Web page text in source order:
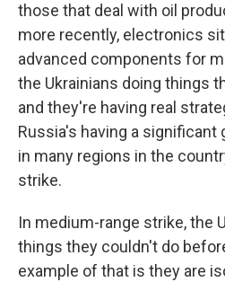
those that deal with oil
more recently, electronics
advanced components for
the Ukrainians doing things
and they're having real
Russia's having a significant
in many regions in the
strike.
In medium-range strike, the
things they couldn't do
example of that is they are